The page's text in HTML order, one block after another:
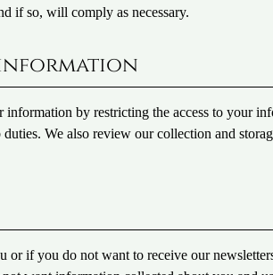
if so, will comply as necessary.
information by restricting the access to your
We also review our collection and
or if you do not want to receive our